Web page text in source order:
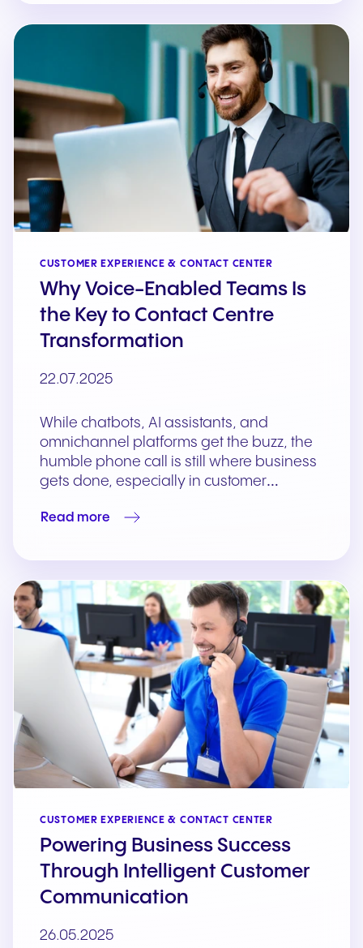
CUSTOMER EXPERIENCE & CONTACT CENTER
Why Voice-Enabled Teams Is
the Key to Contact Centre
Transformation
22.07.2025
While chatbots, AI assistants, and
omnichannel platforms get the buzz, the
humble phone call is still where business
gets done, especially in customer…
Read more
CUSTOMER EXPERIENCE & CONTACT CENTER
Powering Business Success
Through Intelligent Customer
Communication
26.05.2025